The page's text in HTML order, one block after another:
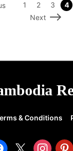
1 2 3 4
Next
& Conditions
instagram